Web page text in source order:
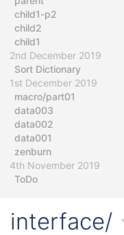
child1-p2
child2
child1
2nd December 2019
Sort Dictionary
1st December 2019
macro/part01
data003
data002
data001
zenburn
4th November 2019
ToDo
interface/